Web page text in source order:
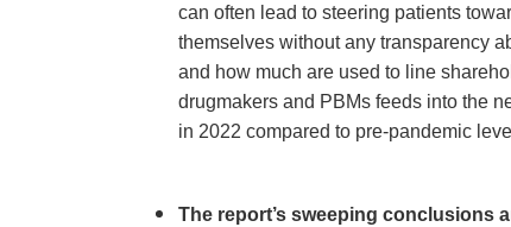
can often lead to steering patients
themselves without any transparency
and how much are used to line
drugmakers and PBMs feeds into the
in 2022 compared to pre-pandemic
The report’s sweeping conclusions